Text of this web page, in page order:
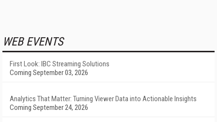
WEB EVENTS
First Look: IBC Streaming Solutions
Coming September 03, 2026
Analytics That Matter: Turning Viewer Data into Actionable Insights
Coming September 24, 2026